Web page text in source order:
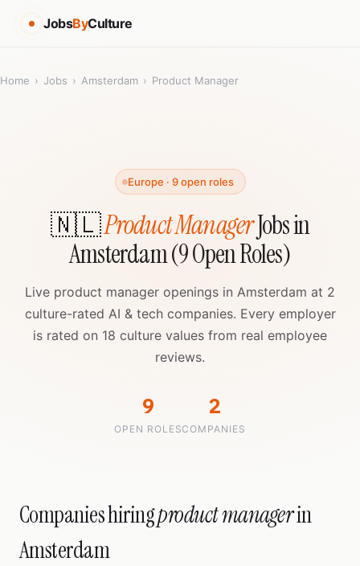
JobsByCulture
Home › Jobs › Amsterdam › Product Manager
Europe · 9 open roles
🇳🇱Product ManagerJobs in
Amsterdam (9 Open Roles)
Live product manager openings in Amsterdam at 2
culture-rated AI & tech companies. Every employer
is rated on 18 culture values from real employee
reviews.
9
OPEN ROLES
2
COMPANIES
Companies hiringproduct managerin
Amsterdam